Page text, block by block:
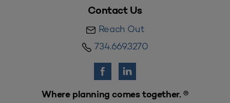
Contact Us
Reach Out
734.669.3270
Where planning comes together. ®